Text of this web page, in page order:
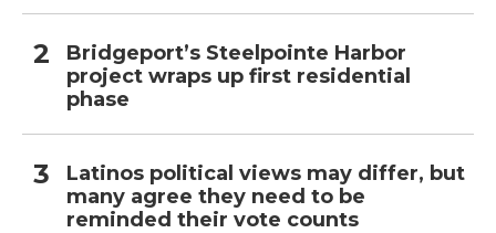
Bridgeport’s Steelpointe Harbor
project wraps up first residential
phase
Latinos political views may differ, but
many agree they need to be
reminded their vote counts